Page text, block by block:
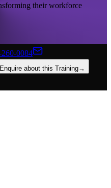
their workforce
0084
Enquire about this Training→